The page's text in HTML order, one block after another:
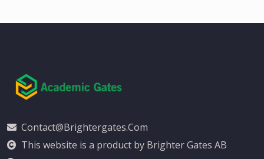
Contact@brightergates.com
This website is a product by Brighter Gates AB